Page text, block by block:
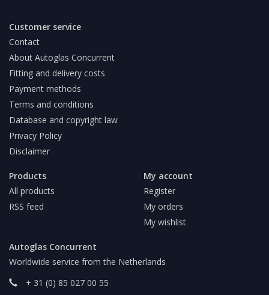
Customer service
Contact
About Autoglas Concurrent
Fitting and delivery costs
Payment methods
Terms and conditions
Database and copyright law
Privacy Policy
Disclaimer
Products
All products
RSS feed
My account
Register
My orders
My wishlist
Autoglas Concurrent
Worldwide service from the Netherlands
+ 31 (0) 85 027 00 55